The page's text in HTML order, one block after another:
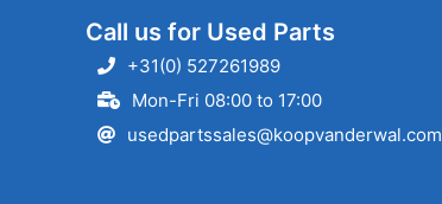
Call us for Used Parts
+31(0) 527261989
Mon-Fri 08:00 to 17:00
usedpartssales@koopvanderwal.com